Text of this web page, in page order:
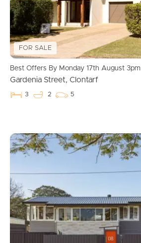
FOR SALE
Best Offers By Monday 17th August 3pm
Gardenia Street, Clontarf
3 2 5